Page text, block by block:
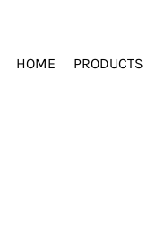
HOME PRODUCTS